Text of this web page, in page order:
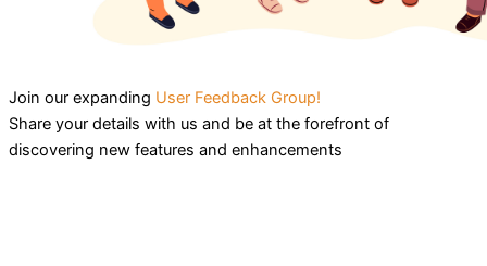
Join our expanding User Feedback Group!
Share your details with us and be at the forefront of
discovering new features and enhancements